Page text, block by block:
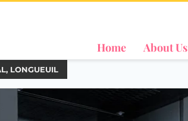
Home About Us
LONGUEUIL